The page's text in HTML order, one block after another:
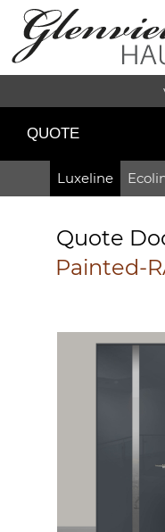
QUOTE
Luxeline
Quote
Painted-